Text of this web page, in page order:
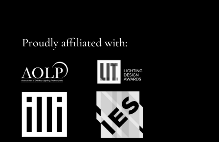
Proudly affiliated with: